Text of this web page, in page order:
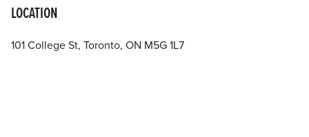
LOCATION
101 College St, Toronto, ON M5G 1L7